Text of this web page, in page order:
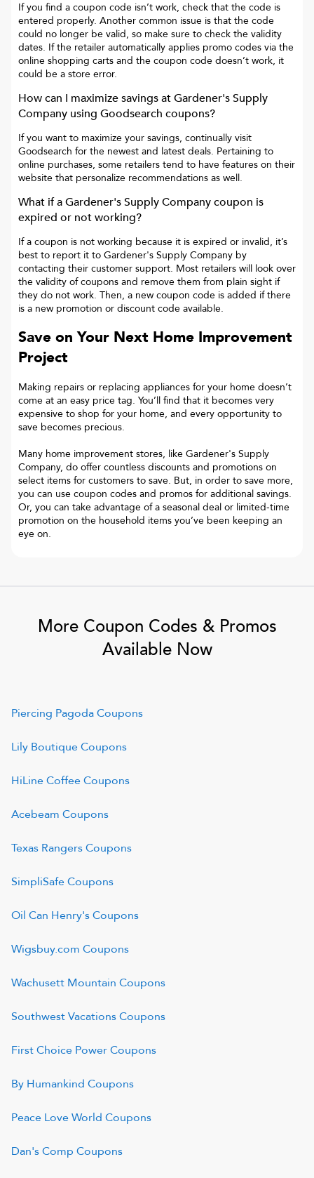
If you find a coupon code isn’t work, check that the code is
entered properly. Another common issue is that the code
could no longer be valid, so make sure to check the validity
dates. If the retailer automatically applies promo codes via the
online shopping carts and the coupon code doesn’t work, it
could be a store error.
How can I maximize savings atGardener's Supply
Company using Goodsearch coupons?
If you want to maximize your savings, continually visit
Goodsearch for the newest and latest deals. Pertaining to
online purchases, some retailers tend to have features on their
website that personalize recommendations as well.
What if aGardener's Supply Companycoupon is
expired or not working?
If a coupon is not working because it is expired or invalid, it’s
best to report it to Gardener's Supply Company by
contacting their customer support. Most retailers will look over
the validity of coupons and remove them from plain sight if
they do not work. Then, a new coupon code is added if there
is a new promotion or discount code available.
Save on Your Next Home Improvement
Project
Making repairs or replacing appliances for your home doesn’t
come at an easy price tag. You’ll find that it becomes very
expensive to shop for your home, and every opportunity to
save becomes precious.
Many home improvement stores, like Gardener's Supply
Company, do offer countless discounts and promotions on
select items for customers to save. But, in order to save more,
you can use coupon codes and promos for additional savings.
Or, you can take advantage of a seasonal deal or limited-time
promotion on the household items you’ve been keeping an
eye on.
More Coupon Codes & Promos
Available Now
Piercing PagodaCoupons
Lily BoutiqueCoupons
HiLine CoffeeCoupons
Acebeam Coupons
Texas RangersCoupons
SimpliSafeCoupons
Oil Can Henry'sCoupons
Wigsbuy.com Coupons
Wachusett Mountain Coupons
Southwest VacationsCoupons
First Choice PowerCoupons
By Humankind Coupons
Peace Love World Coupons
Dan's Comp Coupons